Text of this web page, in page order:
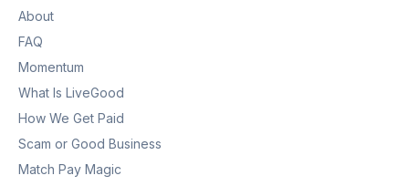
About
FAQ
Momentum
What Is LiveGood
How We Get Paid
Scam or Good Business
Match Pay Magic